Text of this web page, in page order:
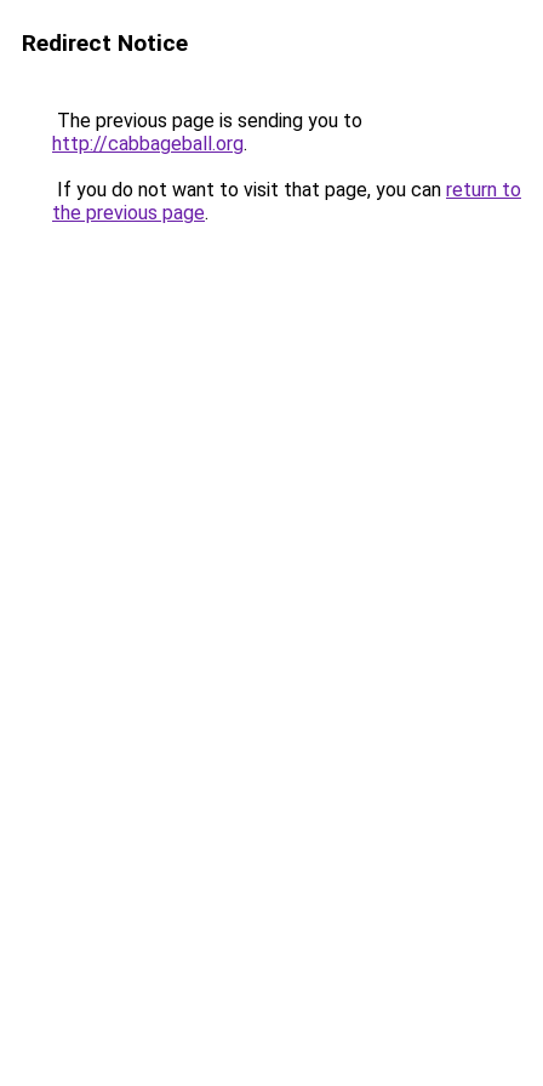
Redirect Notice
The previous page is sending you to
http://cabbageball.org.
If you do not want to visit that page, you can return to
the previous page.